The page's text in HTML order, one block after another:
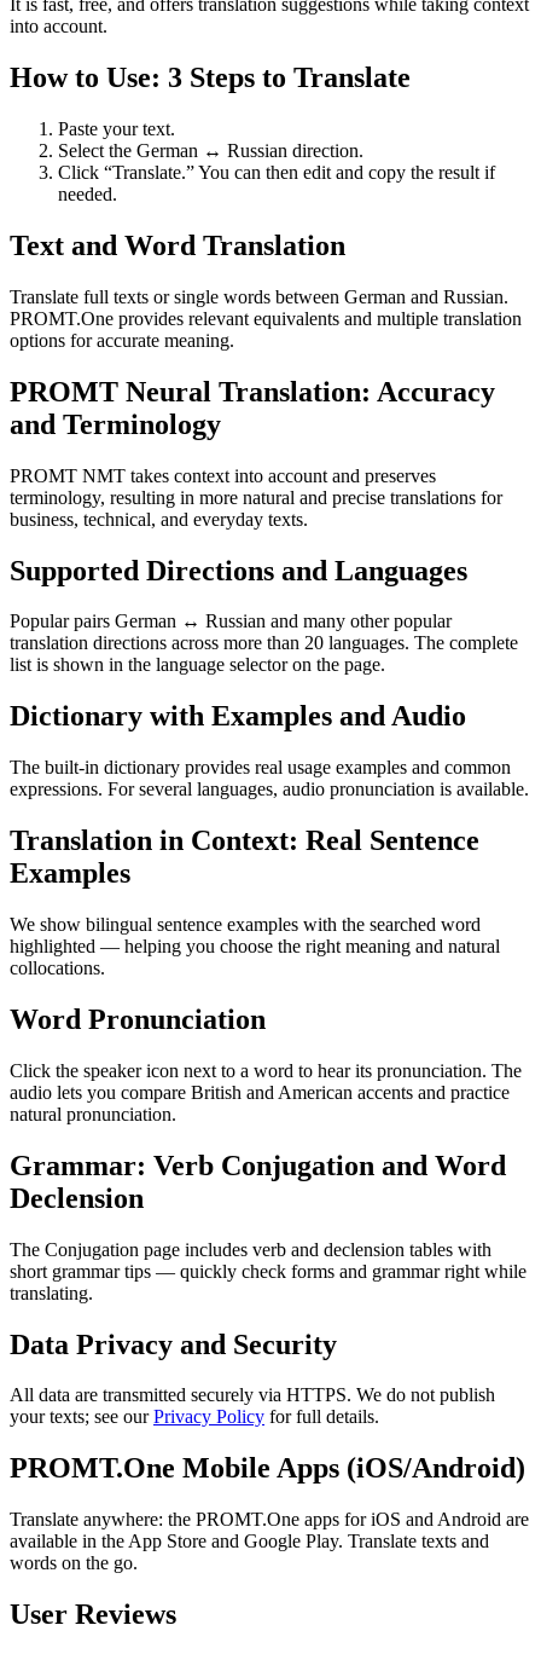
It is fast, free, and offers translation suggestions while taking context
into account.
How to Use: 3 Steps to Translate
Paste your text.
Select the German ↔ Russian direction.
Click “Translate.” You can then edit and copy the result if
needed.
Text and Word Translation
Translate full texts or single words between German and Russian.
PROMT.One provides relevant equivalents and multiple translation
options for accurate meaning.
PROMT Neural Translation: Accuracy
and Terminology
PROMT NMT takes context into account and preserves
terminology, resulting in more natural and precise translations for
business, technical, and everyday texts.
Supported Directions and Languages
Popular pairs German ↔ Russian and many other popular
translation directions across more than 20 languages. The complete
list is shown in the language selector on the page.
Dictionary with Examples and Audio
The built-in dictionary provides real usage examples and common
expressions. For several languages, audio pronunciation is available.
Translation in Context: Real Sentence
Examples
We show bilingual sentence examples with the searched word
highlighted — helping you choose the right meaning and natural
collocations.
Word Pronunciation
Click the speaker icon next to a word to hear its pronunciation. The
audio lets you compare British and American accents and practice
natural pronunciation.
Grammar: Verb Conjugation and Word
Declension
The Conjugation page includes verb and declension tables with
short grammar tips — quickly check forms and grammar right while
translating.
Data Privacy and Security
All data are transmitted securely via HTTPS. We do not publish
your texts; see ourPrivacy Policy for full details.
PROMT.One Mobile Apps (iOS/Android)
Translate anywhere: the PROMT.One apps for iOS and Android are
available in the App Store and Google Play. Translate texts and
words on the go.
User Reviews